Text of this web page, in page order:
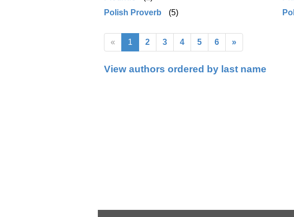
Polish Proverb
(5)
« 1 2 3 4 5 6 »
View authors ordered by last name